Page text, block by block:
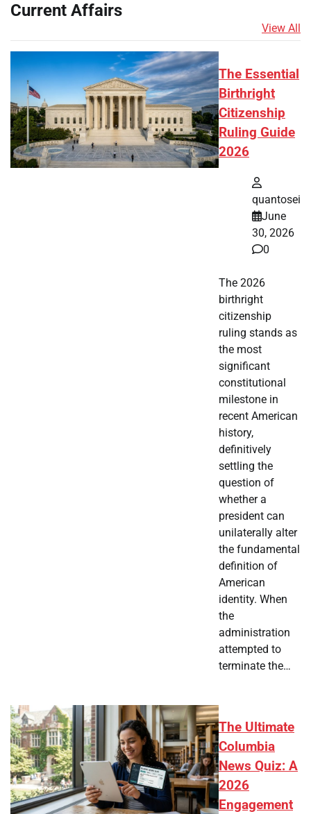
Current Affairs
View All
The Essential
Birthright
Citizenship
Ruling Guide
2026
quantosei
June
30, 2026
0
The 2026
birthright
citizenship
ruling stands as
the most
significant
constitutional
milestone in
recent American
history,
definitively
settling the
question of
whether a
president can
unilaterally alter
the fundamental
definition of
American
identity. When
the
administration
attempted to
terminate the…
The Ultimate
Columbia
News Quiz: A
2026
Engagement